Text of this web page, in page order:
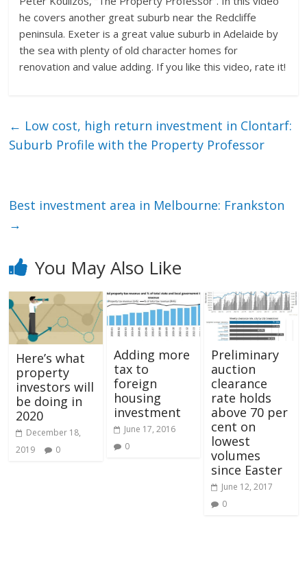
he covers another great suburb near the Redcliffe
peninsula. Exeter is a great value suburb in Adelaide by
the sea with plenty of old character homes for
renovation and value adding. If you like this video, rate it!
← Low cost, high return investment in Clontarf:
Suburb Profile with the Property Professor
Best investment area in Melbourne: Frankston
→
You May Also Like
Here’s what
property
investors will
be doing in
2020
December 18,
2019
0
Adding more
tax to
foreign
housing
investment
June 17, 2016
0
Preliminary
auction
clearance
rate holds
above 70 per
cent on
lowest
volumes
since Easter
June 12, 2017
0